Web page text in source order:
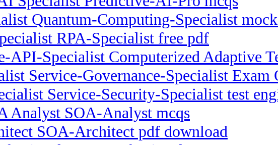
Quantum-Computing-Specialist
RPA-Specialist free pdf
API-Specialist Computerized Adaptive
Service-Governance-Specialist Exam
Service-Security-Specialist test
Analyst SOA-Analyst mcqs
SOA-Architect pdf download